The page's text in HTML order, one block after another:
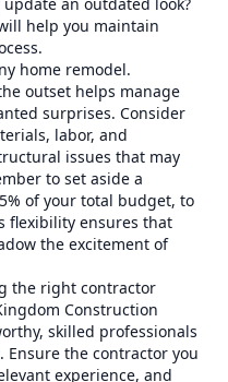
help you maintain
home remodel.
outset helps manage
surprises. Consider
labor, and
issues that may
to set aside a
of your total budget, to
flexibility ensures that
the excitement of
the right contractor
Construction
skilled professionals
the contractor you
experience, and